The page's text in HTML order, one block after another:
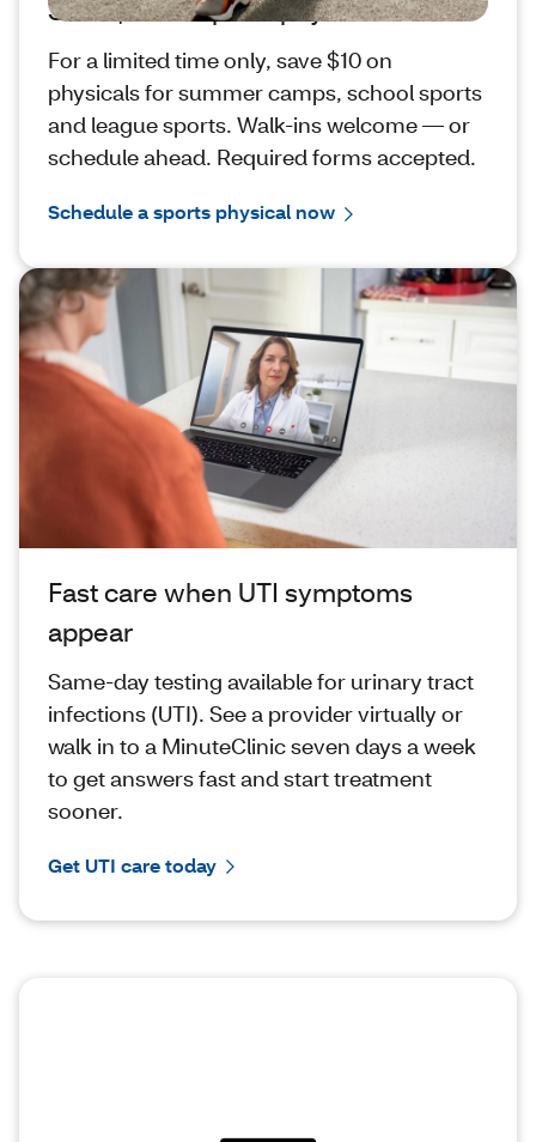
Save $10 on sports physicals
For a limited time only, save $10 on
physicals for summer camps, school sports
and league sports. Walk-ins welcome — or
schedule ahead. Required forms accepted.
Schedule a sports physical now
Fast care when UTI symptoms
appear
Same‑day testing available for urinary tract
infections (UTI). See a provider virtually or
walk in to a MinuteClinic seven days a week
to get answers fast and start treatment
sooner.
Get UTI care today